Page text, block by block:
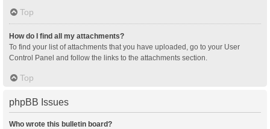
Top
How do I find all my attachments?
To find your list of attachments that you have uploaded, go to your User
Control Panel and follow the links to the attachments section.
Top
phpBB Issues
Who wrote this bulletin board?